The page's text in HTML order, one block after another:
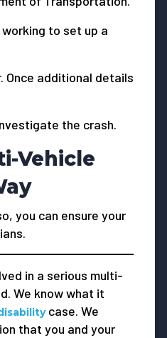
to set up a
Once additional details
the crash.
Vehicle
you can ensure your
in a serious multi-
We know what it
case. We
that you and your